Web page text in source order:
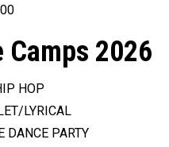
Camps 2026
HOP
LYRICAL
PARTY